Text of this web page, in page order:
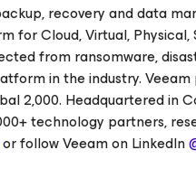
recovery and data
for Cloud, Virtual,
from ransomware,
in the industry.
2,000. Headquartered in
technology partners,
or follow Veeam on LinkedIn